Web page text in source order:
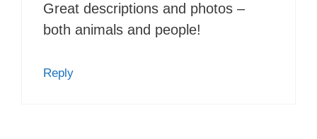
Great descriptions and photos –
both animals and people!
Reply